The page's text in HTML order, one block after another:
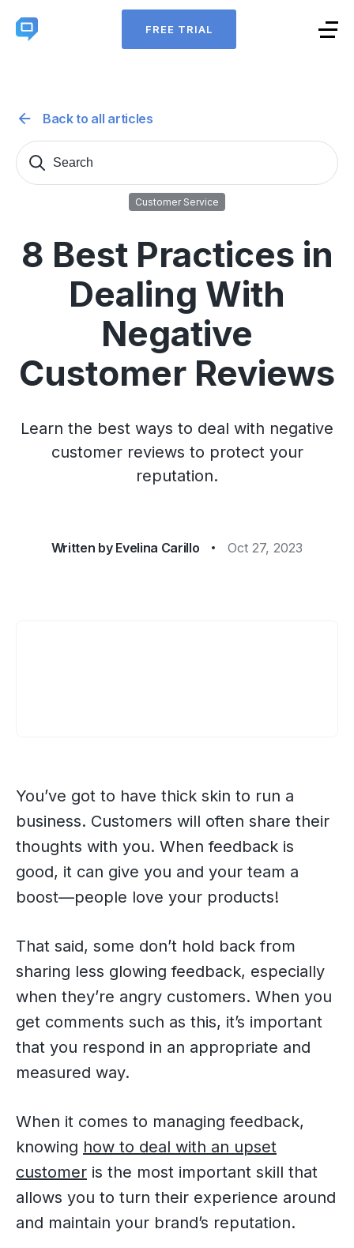
FREE TRIAL
Back to all articles
Search
Customer Service
8 Best Practices in
Dealing With
Negative
Customer Reviews
Learn the best ways to deal with negative
customer reviews to protect your
reputation.
Written by Evelina Carillo Oct 27, 2023
You’ve got to have thick skin to run a
business. Customers will often share their
thoughts with you. When feedback is
good, it can give you and your team a
boost—people love your products!
That said, some don’t hold back from
sharing less glowing feedback, especially
when they’re angry customers. When you
get comments such as this, it’s important
that you respond in an appropriate and
measured way.
When it comes to managing feedback,
knowing how to deal with an upset
customer is the most important skill that
allows you to turn their experience around
and maintain your brand’s reputation.